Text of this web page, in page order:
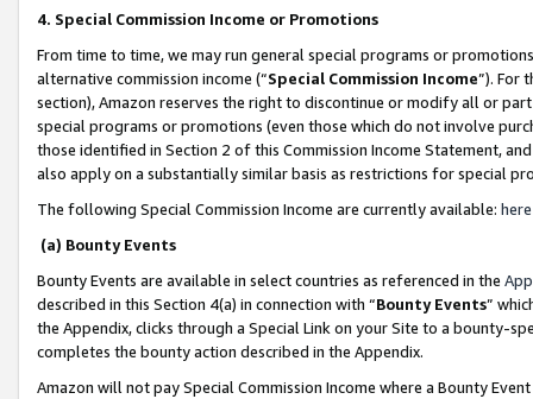
4. Special Commission Income or Promotions
From time to time, we may run general special programs or
alternative commission income (“Special Commission Income”). For
section), Amazon reserves the right to discontinue or modify all or
special programs or promotions (even those which do not involve
those identified in Section 2 of this Commission Income Statement,
also apply on a substantially similar basis as restrictions for special
The following Special Commission Income are currently available: here
(a) Bounty Events
Bounty Events are available in select countries as referenced in the
described in this Section 4(a) in connection with “Bounty Events”
the Appendix, clicks through a Special Link on your Site to a bounty-
completes the bounty action described in the Appendix.
Amazon will not pay Special Commission Income where a Bounty